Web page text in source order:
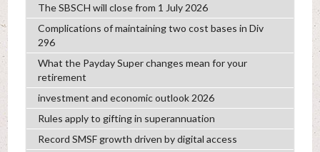
The SBSCH will close from 1 July 2026
Complications of maintaining two cost bases in Div
296
What the Payday Super changes mean for your
retirement
investment and economic outlook 2026
Rules apply to gifting in superannuation
Record SMSF growth driven by digital access